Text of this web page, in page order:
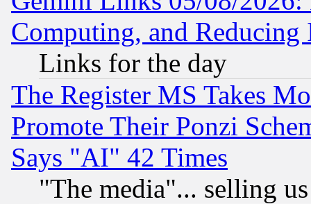
Computing, and Reducing
Links for the day
The Register MS Takes
Promote Their Ponzi
Says "AI" 42 Times
"The media"... selling